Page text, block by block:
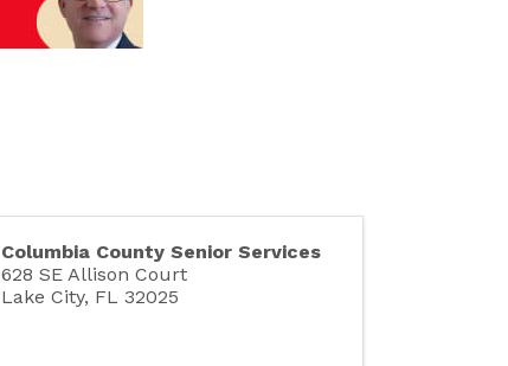
Columbia County Senior Services
628 SE Allison Court
Lake City, FL 32025